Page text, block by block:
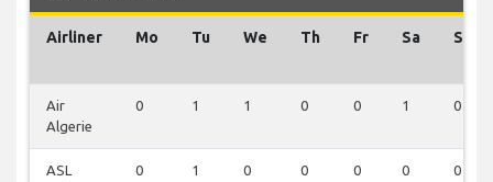
Airliner Mo Tu We Th Fr Sa Su
Air
Algerie
0 1 1 0 0 1 0
ASL
0 1 0 0 0 0 0